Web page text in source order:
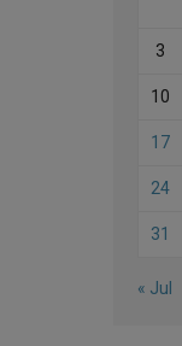
3
10
17
24
31
« Jul